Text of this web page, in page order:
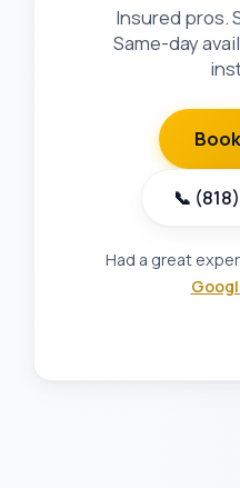
Insured pros.
Same-day
📞
Had a great